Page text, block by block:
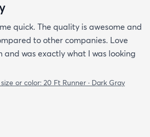
quick. The quality is awesome and
to other companies. Love
and was exactly what I was looking
or color: 20 Ft Runner · Dark Gray